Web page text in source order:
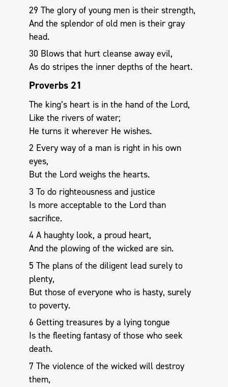
29 The glory of young men is their strength,
And the splendor of old men is their gray
head.
30 Blows that hurt cleanse away evil,
As do stripes the inner depths of the heart.
Proverbs 21
The king’s heart is in the hand of the Lord,
Like the rivers of water;
He turns it wherever He wishes.
2 Every way of a man is right in his own
eyes,
But the Lord weighs the hearts.
3 To do righteousness and justice
Is more acceptable to the Lord than
sacrifice.
4 A haughty look, a proud heart,
And the plowing of the wicked are sin.
5 The plans of the diligent lead surely to
plenty,
But those of everyone who is hasty, surely
to poverty.
6 Getting treasures by a lying tongue
Is the fleeting fantasy of those who seek
death.
7 The violence of the wicked will destroy
them,